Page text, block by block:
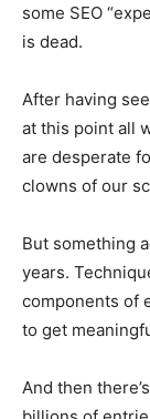
some SEO
is dead.
After having
at this point all
are desperate
clowns of our
But something
years.
components of
to get
And then